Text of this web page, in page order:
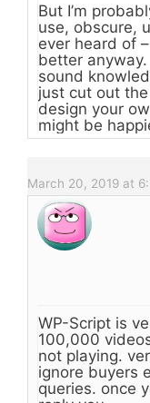
But I’m
use, obscure,
ever heard of
better
sound
just cut out
design your
might be
March 20, 2019 at
WP-Script is
100,000
not playing.
ignore buyers
queries. once